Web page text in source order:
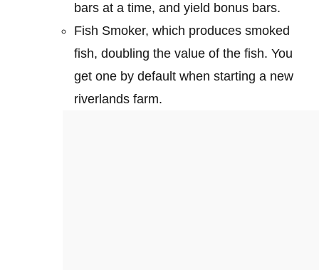
bars at a time, and yield bonus bars.
Fish Smoker, which produces smoked
fish, doubling the value of the fish. You
get one by default when starting a new
riverlands farm.